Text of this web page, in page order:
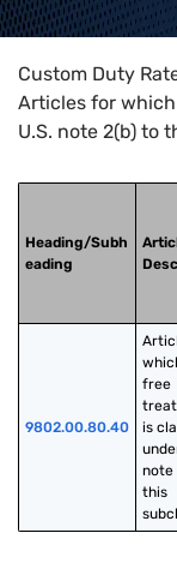
Home>HTS Codes>
Custom Duty
Articles for
U.S. note 2(b) to
Heading/Subh
eading
9802.00.80.40
free
is
note
this